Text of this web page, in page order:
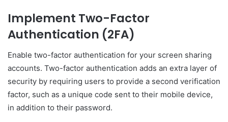
Implement Two-Factor
Authentication (2FA)
Enable two-factor authentication for your screen sharing
accounts. Two-factor authentication adds an extra layer of
security by requiring users to provide a second verification
factor, such as a unique code sent to their mobile device,
in addition to their password.